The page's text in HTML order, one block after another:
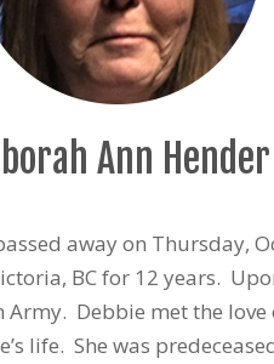
Ann Hender
away on
BC for 12 years.
Debbie met the
life. She was